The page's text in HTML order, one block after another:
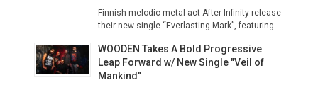
Finnish melodic metal act After Infinity release
their new single “Everlasting Mark”, featuring...
WOODEN Takes A Bold Progressive
Leap Forward w/ New Single "Veil of
Mankind"